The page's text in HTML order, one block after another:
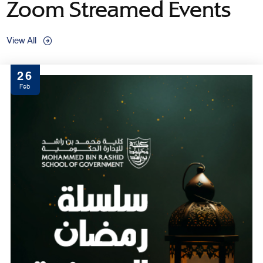
Zoom Streamed Events
View All
26
Feb